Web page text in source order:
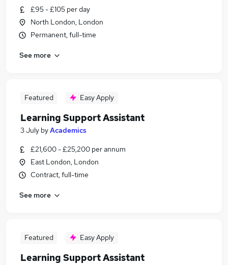
£95 - £105 per day
North London, London
Permanent, full-time
See more
Featured Easy Apply
Learning Support Assistant
3 July byAcademics
£21,600 - £25,200 per annum
East London, London
Contract, full-time
See more
Featured Easy Apply
Learning Support Assistant